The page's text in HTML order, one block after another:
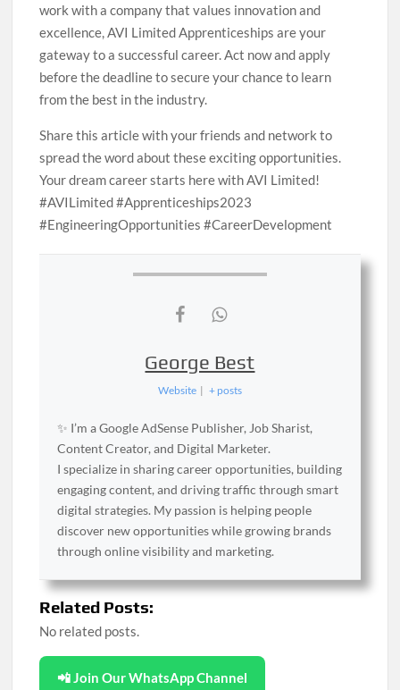
work with a company that values innovation and
excellence, AVI Limited Apprenticeships are your
gateway to a successful career. Act now and apply
before the deadline to secure your chance to learn
from the best in the industry.
Share this article with your friends and network to
spread the word about these exciting opportunities.
Your dream career starts here with AVI Limited!
#AVILimited #Apprenticeships2023
#EngineeringOpportunities #CareerDevelopment
George Best
Website | + posts
✨ I’m a Google AdSense Publisher, Job Sharist,
Content Creator, and Digital Marketer.
I specialize in sharing career opportunities, building
engaging content, and driving traffic through smart
digital strategies. My passion is helping people
discover new opportunities while growing brands
through online visibility and marketing.
Related Posts:
No related posts.
📲 Join Our WhatsApp Channel